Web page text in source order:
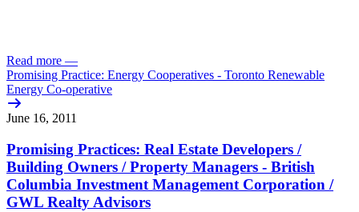
Read more —
Promising Practice: Energy Cooperatives - Toronto Renewable
Energy Co-operative
June 16, 2011
Promising Practices: Real Estate Developers /
Building Owners /Property Managers - British
Columbia Investment Management Corporation /
GWL Realty Advisors